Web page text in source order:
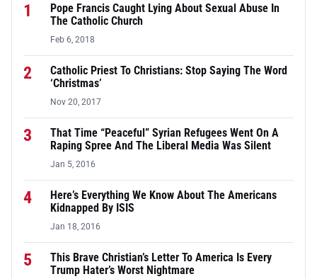
1
Pope Francis Caught Lying About Sexual Abuse In
The Catholic Church
Feb 6, 2018
2
Catholic Priest To Christians: Stop Saying The Word
‘Christmas’
Nov 20, 2017
3
That Time “Peaceful” Syrian Refugees Went On A
Raping Spree And The Liberal Media Was Silent
Jan 5, 2016
4
Here’s Everything We Know About The Americans
Kidnapped By ISIS
Jan 18, 2016
5
This Brave Christian’s Letter To America Is Every
Trump Hater’s Worst Nightmare